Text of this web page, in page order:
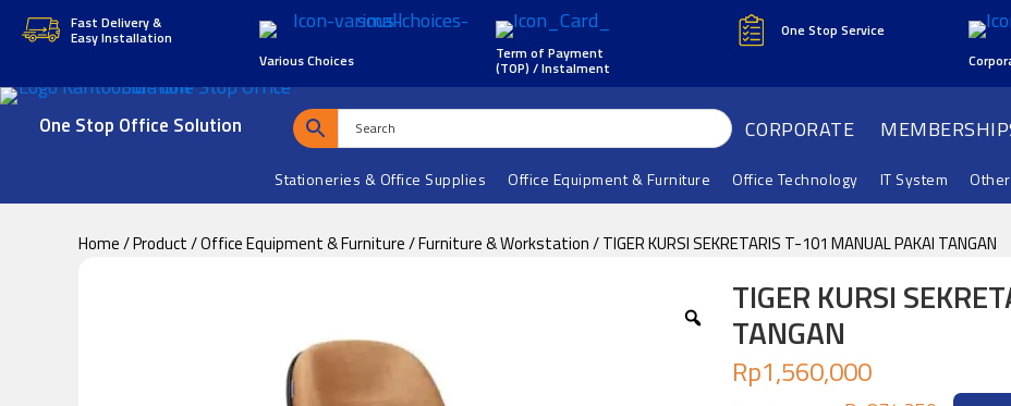
Skip
content
Skip
Fast Delivery &
Easy Installation
Various Choices
Term of Payment
(TOP) / Instalment
One Stop Service
One Stop Office Solution CORPORATE
Stationeries & Office Supplies Office Equipment & Furniture Office Technology IT System
Home/Product/Office Equipment & Furniture/Furniture & Workstation/ TIGER KURSI SEKRETARIS T-101 MANUAL PAKAI TANGAN
TIGER KURSI
TANGAN
Rp1,560,000